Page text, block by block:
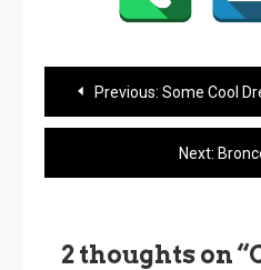
Post
navigation
Previous: Some Cool Drew’s
Next:
2 thoughts on “